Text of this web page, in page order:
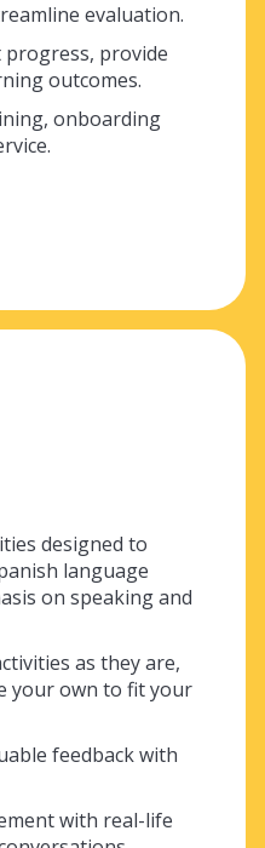
evaluation.
provide
outcomes.
onboarding
designed to
language
on speaking and
as they are,
your own to fit your
feedback with
with real-life